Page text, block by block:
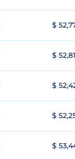
$
$
$
$
$